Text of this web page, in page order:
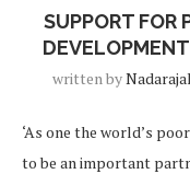
SUPPORT FOR
written by
‘As one the world’s
to be an important